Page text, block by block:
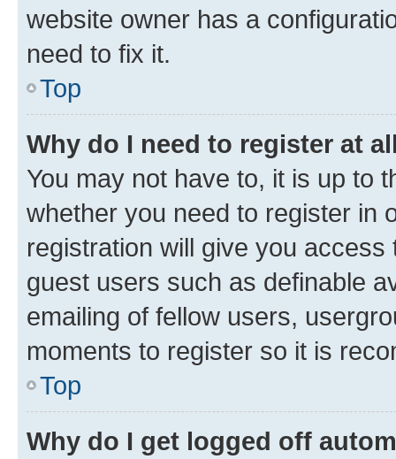
website owner has a
need to fix it.
Top
Why do I need to register at
You may not have to, it is up to
whether you need to register in
registration will give you
guest users such as definable
emailing of fellow users,
moments to register so it is
Top
Why do I get logged off